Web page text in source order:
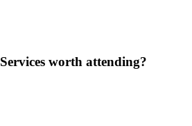
worth attending?